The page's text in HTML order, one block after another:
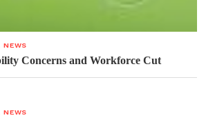
NEWS
Concerns and Workforce Cut
NEWS